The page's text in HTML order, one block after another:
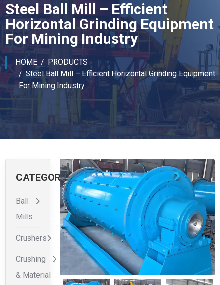
Steel Ball Mill – Efficient
Horizontal Grinding Equipment
For Mining Industry
HOME
PRODUCTS
Steel Ball Mill – Efficient Horizontal Grinding Equipment
For Mining Industry
CATEGORIES
Ball
Mills
Crushers
Crushing
& Material